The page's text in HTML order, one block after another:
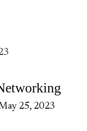
25, 2023